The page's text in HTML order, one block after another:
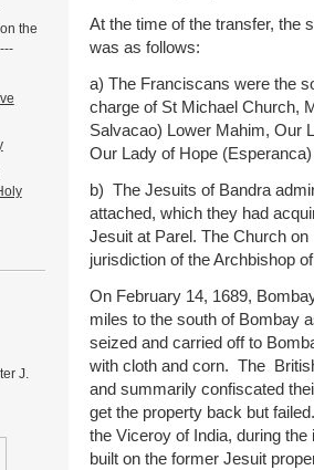
At the time of the transfer, the
was as follows:
a) The Franciscans were the
charge of St Michael Church,
Salvacao) Lower Mahim, Our
Our Lady of Hope
b) The Jesuits of Bandra
attached, which they had
Jesuit at Parel. The Church
jurisdiction of the Archbishop
On February 14, 1689,
miles to the south of Bombay
seized and carried off to
with cloth and corn. The
and summarily confiscated
get the property back but
the Viceroy of India, during
built on the former Jesuit
the
J.